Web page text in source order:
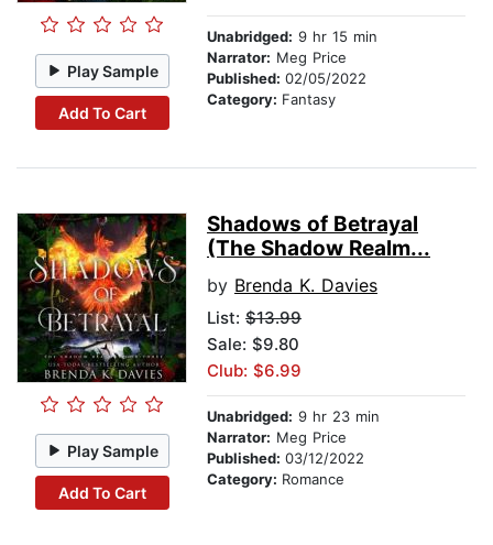
Play Sample
Add To Cart
Unabridged: 9 hr 15 min
Narrator: Meg Price
Published: 02/05/2022
Category: Fantasy
Play Sample
Add To Cart
Shadows of Betrayal
(The Shadow Realm...
by Brenda K. Davies
List: $13.99
Sale: $9.80
Club: $6.99
Unabridged: 9 hr 23 min
Narrator: Meg Price
Published: 03/12/2022
Category: Romance